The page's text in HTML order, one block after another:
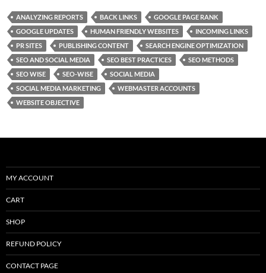
e
b
o
o
k
to
d
o
n
ail ar
e
ANALYZING REPORTS BACK LINKS
GOOGLE PAGE RANK
GOOGLE UPDATES
HUMAN FRIENDLY WEBSITES
INCOMING LINKS
PR SITES
PUBLISHING CONTENT
SEARCH ENGINE OPTIMIZATION
SEO AND SOCIAL MEDIA
SEO BEST PRACTICES
SEO METHODS
SEO WISE
SEO-WISE
SOCIAL MEDIA
SOCIAL MEDIA MARKETING
WEBMASTER ACCOUNTS
WEBSITE OBJECTIVE
MY ACCOUNT
CART
SHOP
REFUND POLICY
CONTACT PAGE